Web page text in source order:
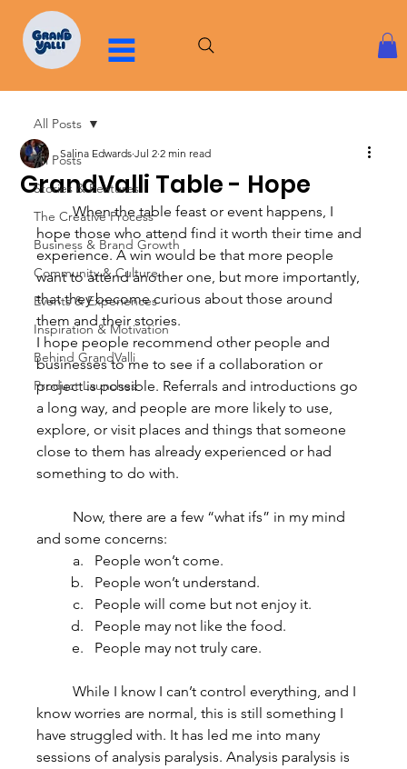
All Posts
Stories & Features
The Creative Process
Business & Brand Growth
Community & Culture
Events & Experiences
Inspiration & Motivation
Behind GrandValli
Product Launches
All Posts
GrandValli Table - Hope
Salina Edwards Jul 2 2 min read
	When the table feast or event happens, I
hope those who attend find it worth their time and
experience. A win would be that more people
want to attend another one, but more importantly,
that they become curious about those around
them and their stories.
I hope people recommend other people and
businesses to me to see if a collaboration or
project is possible. Referrals and introductions go
a long way, and people are more likely to use,
explore, or visit places and things that someone
close to them has already experienced or had
something to do with.
and some concerns:
People won’t come.
People won’t understand.
People will come but not enjoy it.
People may not like the food.
People may not truly care.
	While I know I can’t control everything, and I
know worries are normal, this is still something I
have struggled with. It has led me into many
sessions of analysis paralysis. Analysis paralysis is